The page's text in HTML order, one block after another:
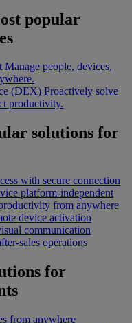
popular
Manage people, devices,
(DEX) Proactively solve
productivity.
solutions for
with secure connection
platform-independent
from anywhere
device activation
communication
sales operations
for
from anywhere